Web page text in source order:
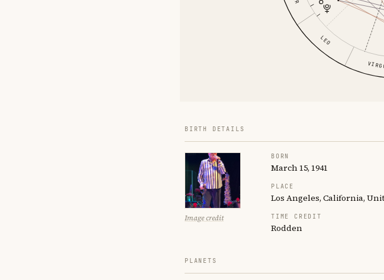
LEO
BIRTH DETAILS
Image credit
BORN
March 15, 1941
PLACE
Los Angeles, California,
TIME CREDIT
Rodden
PLANETS